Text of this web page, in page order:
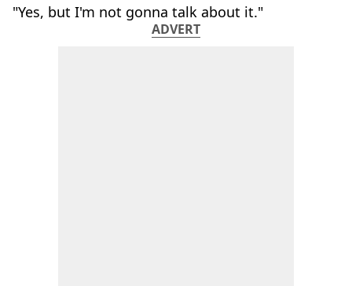
"Yes, but I'm not gonna talk about it."
ADVERT